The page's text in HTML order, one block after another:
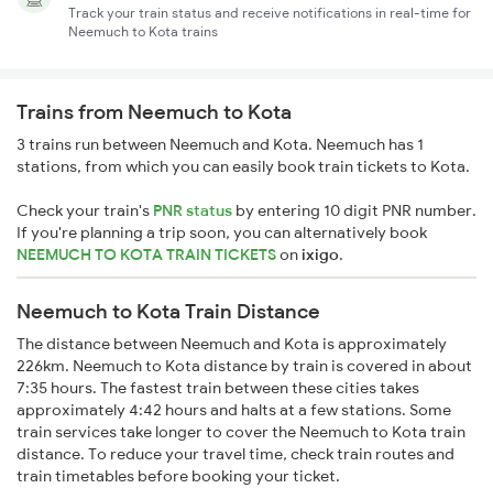
Track your train status and receive notifications in real-time for
Neemuch to Kota trains
Trains from Neemuch to Kota
3 trains run between Neemuch and Kota. Neemuch has 1
stations, from which you can easily book train tickets to Kota.
Check your train's PNR status by entering 10 digit PNR number.
If you're planning a trip soon, you can alternatively book
NEEMUCH TO KOTA TRAIN TICKETSonixigo.
Neemuch to Kota Train Distance
The distance between Neemuch and Kota is approximately
226km. Neemuch to Kota distance by train is covered in about
7:35 hours. The fastest train between these cities takes
approximately 4:42 hours and halts at a few stations. Some
train services take longer to cover the Neemuch to Kota train
distance. To reduce your travel time, check train routes and
train timetables before booking your ticket.